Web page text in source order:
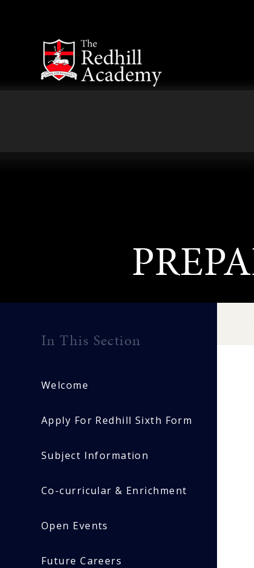
In This Section
Welcome
Apply For Redhill Sixth Form
Subject Information
Co-curricular & Enrichment
Open Events
Future Careers